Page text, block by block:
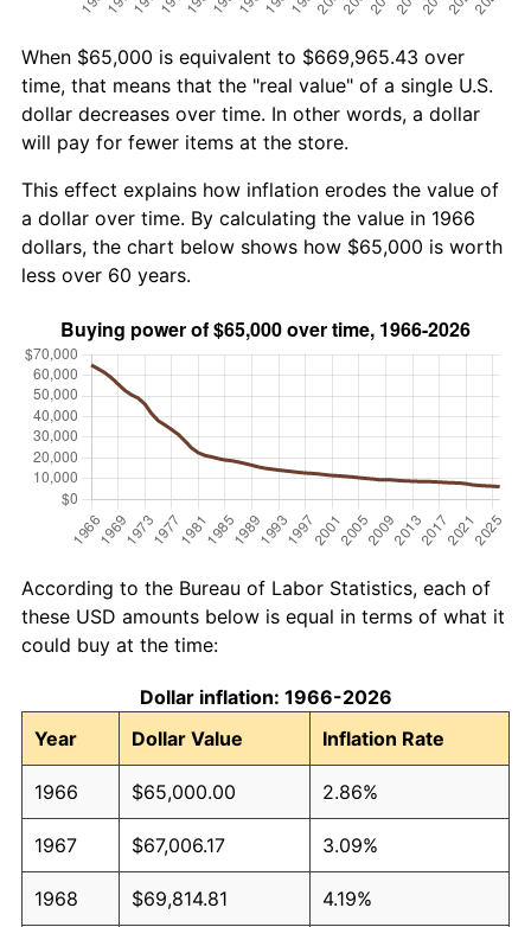
When $65,000 is equivalent to $669,965.43 over
time, that means that the "real value" of a single U.S.
dollar decreases over time. In other words, a dollar
will pay for fewer items at the store.
This effect explains how inflation erodes the value of
a dollar over time. By calculating the value in 1966
dollars, the chart below shows how $65,000 is worth
less over 60 years.
According to the Bureau of Labor Statistics, each of
these USD amounts below is equal in terms of what it
could buy at the time:
Dollar inflation: 1966-2026
Year
Dollar Value Inflation Rate
1966 $65,000.00 2.86%
1967 $67,006.17 3.09%
1968 $69,814.81 4.19%